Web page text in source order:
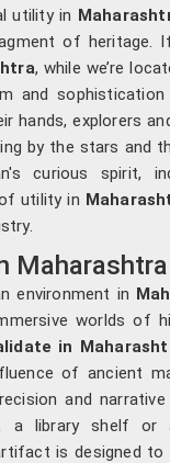
utility in
of
, while we’re
and
hands, explorers
by the stars and
curious spirit,
utility in
Maharashtra
environment in
worlds of
in
of ancient
and
a library shelf
is designed